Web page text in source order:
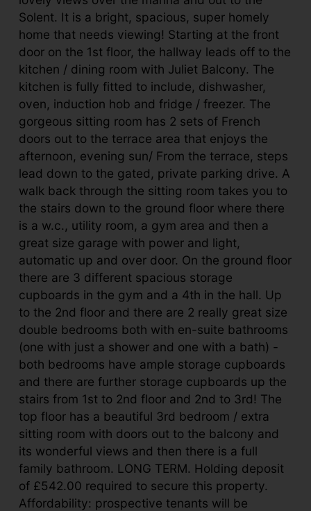
Solent. It is a bright, spacious, super homely
home that needs viewing! Starting at the front
door on the 1st floor, the hallway leads off to the
kitchen / dining room with Juliet Balcony. The
kitchen is fully fitted to include, dishwasher,
oven, induction hob and fridge / freezer. The
gorgeous sitting room has 2 sets of French
doors out to the terrace area that enjoys the
afternoon, evening sun/ From the terrace, steps
lead down to the gated, private parking drive. A
walk back through the sitting room takes you to
the stairs down to the ground floor where there
is a w.c., utility room, a gym area and then a
great size garage with power and light,
automatic up and over door. On the ground floor
there are 3 different spacious storage
cupboards in the gym and a 4th in the hall. Up
to the 2nd floor and there are 2 really great size
double bedrooms both with en-suite bathrooms
(one with just a shower and one with a bath) -
both bedrooms have ample storage cupboards
and there are further storage cupboards up the
stairs from 1st to 2nd floor and 2nd to 3rd! The
top floor has a beautiful 3rd bedroom / extra
sitting room with doors out to the balcony and
its wonderful views and then there is a full
family bathroom. LONG TERM. Holding deposit
of £542.00 required to secure this property.
Affordability: prospective tenants will be